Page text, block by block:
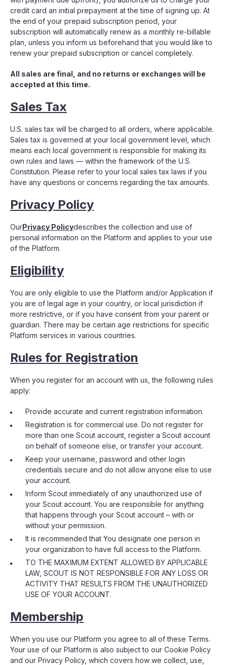
credit card an initial prepayment at the time of signing up. At
the end of your prepaid subscription period, your
subscription will automatically renew as a monthly re-billable
plan, unless you inform us beforehand that you would like to
renew your prepaid subscription or cancel completely.
All sales are final, and no returns or exchanges will be
accepted at this time.
Sales Tax
U.S. sales tax will be charged to all orders, where applicable.
Sales tax is governed at your local government level, which
means each local government is responsible for making its
own rules and laws — within the framework of the U.S.
Constitution. Please refer to your local sales tax laws if you
have any questions or concerns regarding the tax amounts.
Privacy Policy
OurPrivacy Policydescribes the collection and use of
personal information on the Platform and applies to your use
of the Platform.
Eligibility
You are only eligible to use the Platform and/or Application if
you are of legal age in your country, or local jurisdiction if
more restrictive, or if you have consent from your parent or
guardian. There may be certain age restrictions for specific
Platform services in various countries.
Rules for Registration
When you register for an account with us, the following rules
apply:
Provide accurate and current registration information.
Registration is for commercial use. Do not register for
more than one Scout account, register a Scout account
on behalf of someone else, or transfer your account.
Keep your username, password and other login
credentials secure and do not allow anyone else to use
your account.
Inform Scout immediately of any unauthorized use of
your Scout account. You are responsible for anything
that happens through your Scout account – with or
without your permission.
It is recommended that You designate one person in
your organization to have full access to the Platform.
TO THE MAXIMUM EXTENT ALLOWED BY APPLICABLE
LAW, SCOUT IS NOT RESPONSIBLE FOR ANY LOSS OR
ACTIVITY THAT RESULTS FROM THE UNAUTHORIZED
USE OF YOUR ACCOUNT.
Membership
When you use our Platform you agree to all of these Terms.
Your use of our Platform is also subject to our Cookie Policy
and our Privacy Policy, which covers how we collect, use,